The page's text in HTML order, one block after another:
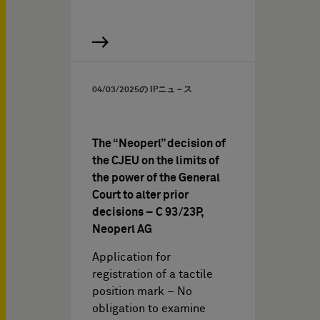
04/03/2025の IPニュ－ス
The “Neoperl” decision of
the CJEU on the limits of
the power of the General
Court to alter prior
decisions – C 93/23P,
Neoperl AG
Application for
registration of a tactile
position mark – No
obligation to examine